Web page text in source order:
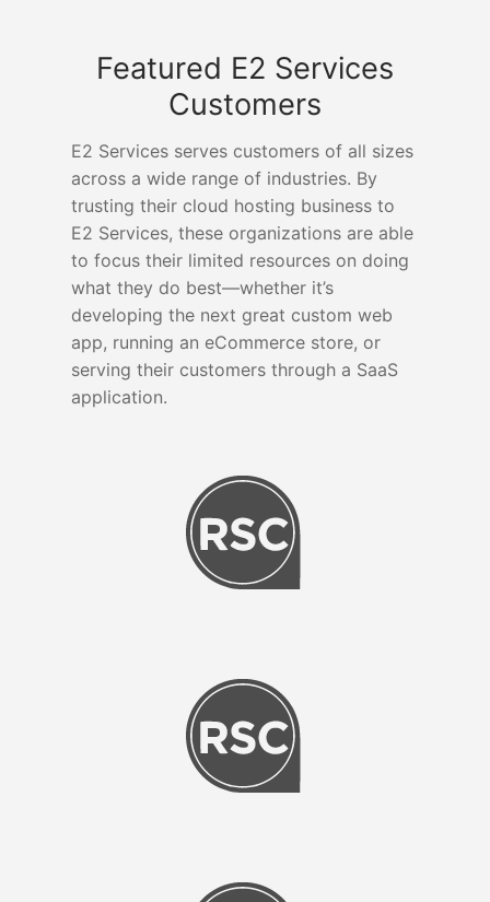
Featured E2 Services
Customers
E2 Services serves customers of all sizes
across a wide range of industries. By
trusting their cloud hosting business to
E2 Services, these organizations are able
to focus their limited resources on doing
what they do best—whether it’s
developing the next great custom web
app, running an eCommerce store, or
serving their customers through a SaaS
application.